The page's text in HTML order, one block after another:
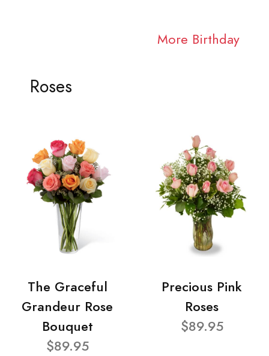
More Birthday
Roses
The Graceful
Grandeur Rose
Bouquet
$89.95
Precious Pink
Roses
$89.95